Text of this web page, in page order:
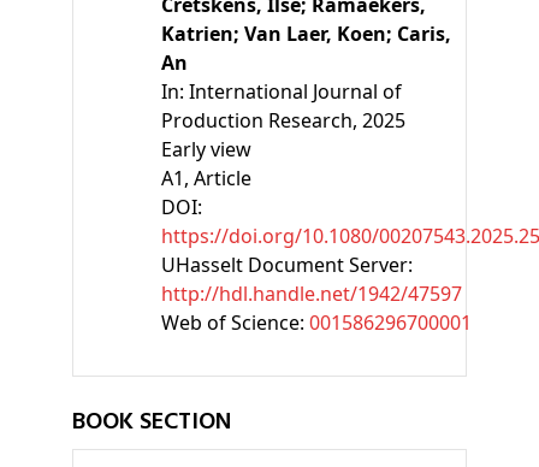
Katrien; Van Laer, Koen; Caris,
An
In: International Journal of
Production Research, 2025
Early view
A1, Article
DOI:
https://doi.org/10.1080/
UHasselt Document Server:
http://hdl.handle.net/1942/47597
Web of Science: 001586296700001
BOOK SECTION